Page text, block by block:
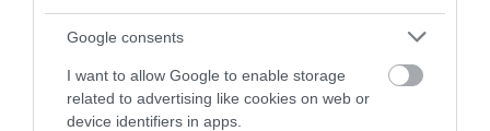
Google consents
I want to allow Google to enable storage
related to advertising like cookies on web or
device identifiers in apps.
St Hilary's Church